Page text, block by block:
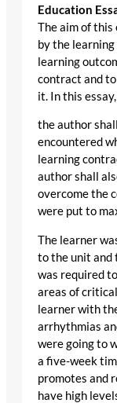
Education
The aim of
by the
learning
contract and
it. In this essay,
the author
encountered
learning
author shall
overcome the
were put to
The learner
to the unit and
was required
areas of
learner with
arrhythmias
were going to
a five-week
promotes and
have high